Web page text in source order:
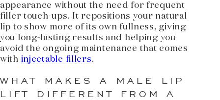
appearance without the need for frequent
filler touch-ups. It repositions your natural
lip to show more of its own fullness, giving
you long-lasting results and helping you
avoid the ongoing maintenance that comes
with injectable fillers.
WHAT MAKES A MALE LIP
LIFT DIFFERENT FROM A